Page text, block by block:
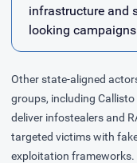
infrastructure and
looking
Other state-aligned
groups, including
deliver infostealers and
targeted victims with
exploitation frameworks.